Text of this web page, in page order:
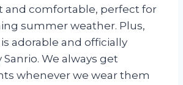
and comfortable, perfect for
summer weather. Plus,
adorable and officially
Sanrio. We always get
whenever we wear them